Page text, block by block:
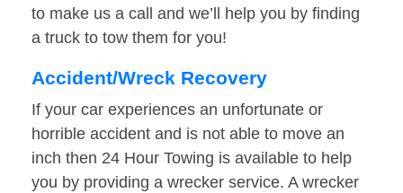
to make us a call and we’ll help you by finding
a truck to tow them for you!
Accident/Wreck Recovery
If your car experiences an unfortunate or
horrible accident and is not able to move an
inch then 24 Hour Towing is available to help
you by providing a wrecker service. A wrecker